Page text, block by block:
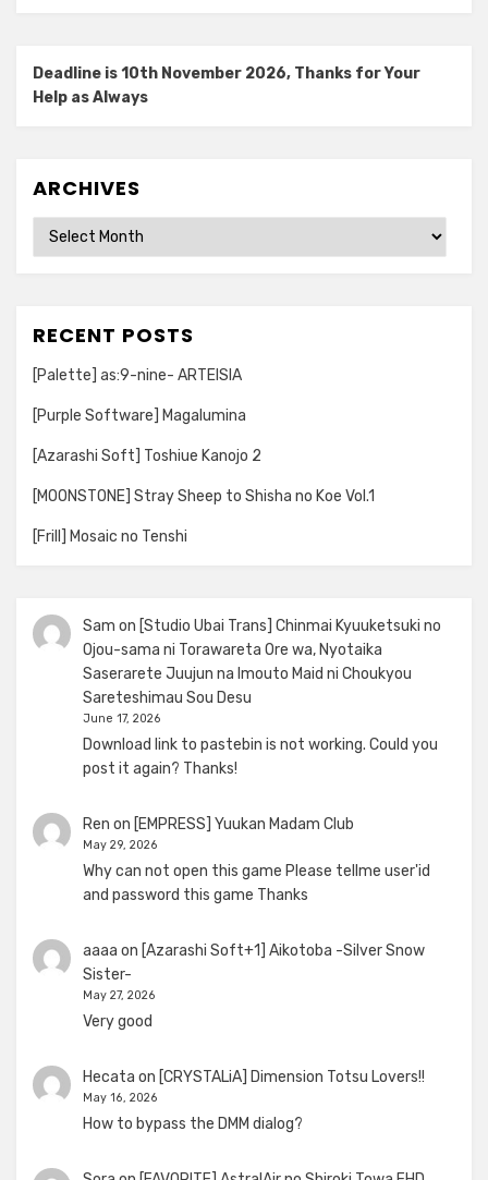
Deadline is 10th November 2026, Thanks for Your
Help as Always
ARCHIVES
Archives
RECENT POSTS
[Palette] as:9-nine- ARTEISIA
[Purple Software] Magalumina
[Azarashi Soft] Toshiue Kanojo 2
[MOONSTONE] Stray Sheep to Shisha no Koe Vol.1
[Frill] Mosaic no Tenshi
Sam on [Studio Ubai Trans] Chinmai Kyuuketsuki no
Ojou-sama ni Torawareta Ore wa, Nyotaika
Saserarete Juujun na Imouto Maid ni Choukyou
Sareteshimau Sou Desu
June 17, 2026
Download link to pastebin is not working. Could you
post it again? Thanks!
Ren on [EMPRESS] Yuukan Madam Club
May 29, 2026
Why can not open this game Please tellme user'id
and password this game Thanks
aaaa on [Azarashi Soft+1] Aikotoba -Silver Snow
Sister-
May 27, 2026
Very good
Hecata on [CRYSTALiA] Dimension Totsu Lovers!!
May 16, 2026
How to bypass the DMM dialog?